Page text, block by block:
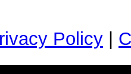
Policy |